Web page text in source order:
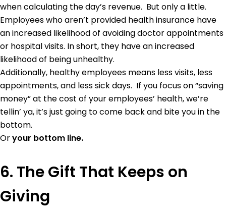
when calculating the day’s revenue. But only a little.
Employees who aren’t provided health insurance have
an increased likelihood of avoiding doctor appointments
or hospital visits. In short, they have an increased
likelihood of being unhealthy.
Additionally, healthy employees means less visits, less
appointments, and less sick days. If you focus on “saving
money” at the cost of your employees’ health, we’re
tellin’ ya, it’s just going to come back and bite you in the
bottom.
Oryour bottom line.
6. The Gift That Keeps on
Giving